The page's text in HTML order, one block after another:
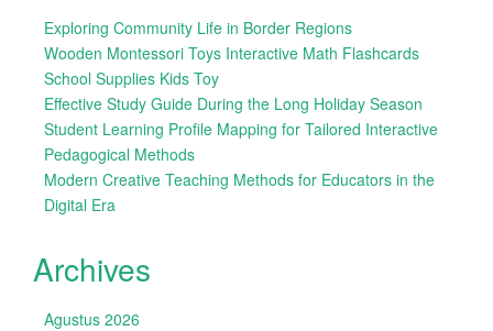
Exploring Community Life in Border Regions
Wooden Montessori Toys Interactive Math Flashcards
School Supplies Kids Toy
Effective Study Guide During the Long Holiday Season
Student Learning Profile Mapping for Tailored Interactive
Pedagogical Methods
Modern Creative Teaching Methods for Educators in the
Digital Era
Archives
Agustus 2026